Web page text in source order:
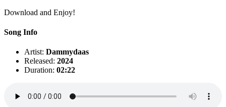
Download and Enjoy!
Song Info
Artist: Dammydaas
Released: 2024
Duration: 02:22